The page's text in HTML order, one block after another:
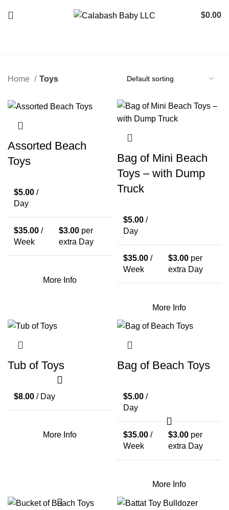
$0.00
Home Toys
Assorted Beach
Toys
$5.00 /
Day
$35.00 /
Week
$3.00 per
extra Day
More Info
Bag of Mini Beach
Toys – with Dump
Truck
$5.00 /
Day
$35.00 /
Week
$3.00 per
extra Day
More Info
Tub of Toys
$8.00 / Day
More Info
Bag of Beach Toys
$5.00 /
Day
$35.00 /
Week
$3.00 per
extra Day
More Info